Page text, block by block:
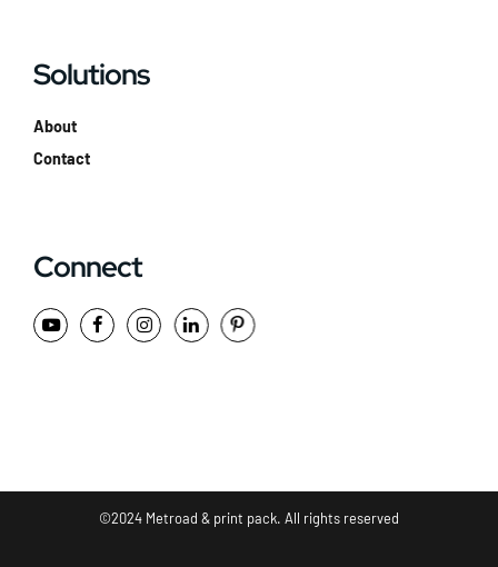
Solutions
About
Contact
Connect
©2024 Metroad & print pack. All rights reserved